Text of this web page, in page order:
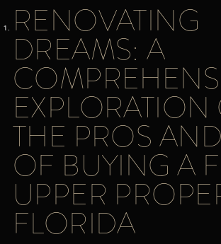
REAL ESTATE
AGENTS
OTB LISTINGS
FEATURED LISTINGS
ALL LISTINGS
PROPERTIES
COMMERCIAL
RESIDENTIAL
NEW
RENTALS
LISTINGS
PROPERTY
ARTICLES
RENOVATING
DREAMS: A
EXPLORATION
THE PROS
OF BUYING A
UPPER
FLORIDA